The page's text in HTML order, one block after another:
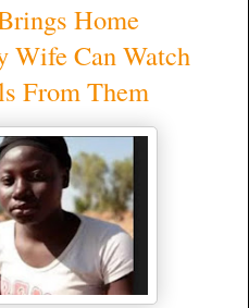
Home
Wife Can Watch
From Them